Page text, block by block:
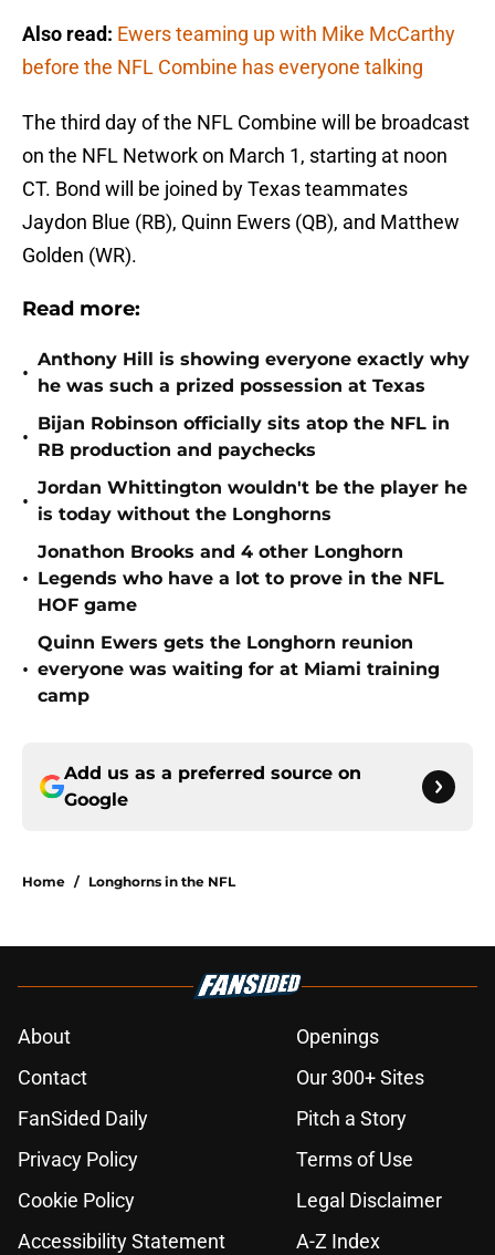
Also read: Ewers teaming up with Mike McCarthy
before the NFL Combine has everyone talking
The third day of the NFL Combine will be broadcast
on the NFL Network on March 1, starting at noon
CT. Bond will be joined by Texas teammates
Jaydon Blue (RB), Quinn Ewers (QB), and Matthew
Golden (WR).
Read more:
•
Anthony Hill is showing everyone exactly why
he was such a prized possession at Texas
•
Bijan Robinson officially sits atop the NFL in
RB production and paychecks
•
Jordan Whittington wouldn't be the player he
is today without the Longhorns
•
Jonathon Brooks and 4 other Longhorn
Legends who have a lot to prove in the NFL
HOF game
•
Quinn Ewers gets the Longhorn reunion
everyone was waiting for at Miami training
camp
Add us as a preferred source on
Google
Home / Longhorns in the NFL
About
Openings
Contact
Our 300+ Sites
FanSided Daily
Pitch a Story
Privacy Policy
Terms of Use
Cookie Policy
Legal Disclaimer
Accessibility Statement
A-Z Index